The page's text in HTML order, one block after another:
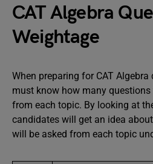
CAT Algebra
Weightage
When preparing for CAT
must know how many
from each topic. By looking at
candidates will get an idea
will be asked from each topic